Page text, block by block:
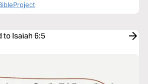
to Isaiah 6:5